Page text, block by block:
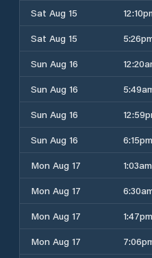
Sat Aug 15
Sat Aug 15
Sun Aug 16
Sun Aug 16
Sun Aug 16
Sun Aug 16
6:15pm
Mon Aug 17
1:03am
Mon Aug 17
Mon Aug 17
1:47pm
Mon Aug 17